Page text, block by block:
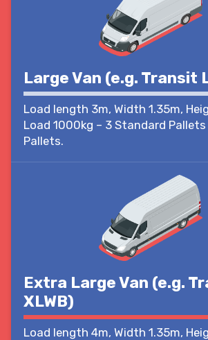
Large Van (e.g. Transit
Load length 3m, Width 1.35m,
Load 1000kg – 3 Standard
Pallets.
Extra Large Van (e.g.
XLWB)
Load length 4m, Width 1.35m,